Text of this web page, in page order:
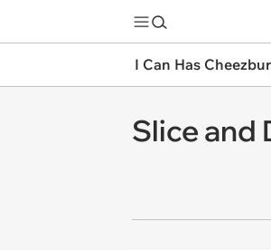
I Can Has
Slice and